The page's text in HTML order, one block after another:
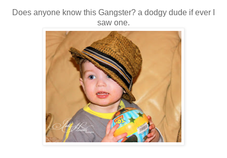
Does anyone know this Gangster? a dodgy dude if ever I
saw one.